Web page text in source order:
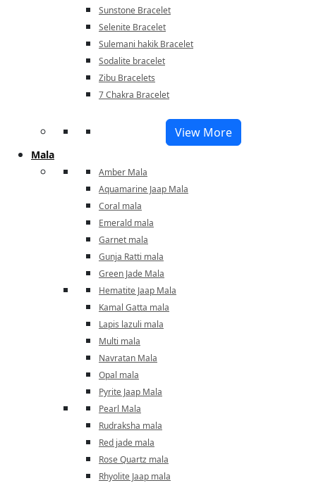
Sunstone Bracelet
Selenite Bracelet
Sulemani hakik Bracelet
Sodalite bracelet
Zibu Bracelets
7 Chakra Bracelet
View More
Mala
Amber Mala
Aquamarine Jaap Mala
Coral mala
Emerald mala
Garnet mala
Gunja Ratti mala
Green Jade Mala
Hematite Jaap Mala
Kamal Gatta mala
Lapis lazuli mala
Multi mala
Navratan Mala
Opal mala
Pyrite Jaap Mala
Pearl Mala
Rudraksha mala
Red jade mala
Rose Quartz mala
Rhyolite Jaap mala